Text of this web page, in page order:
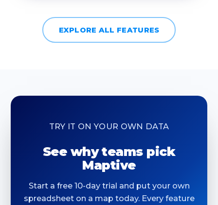
EXPLORE ALL FEATURES
TRY IT ON YOUR OWN DATA
See why teams pick
Maptive
Start a free 10-day trial and put your own
spreadsheet on a map today. Every feature